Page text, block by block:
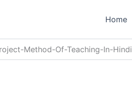
Home
Method-Of-Teaching-In-Hindi